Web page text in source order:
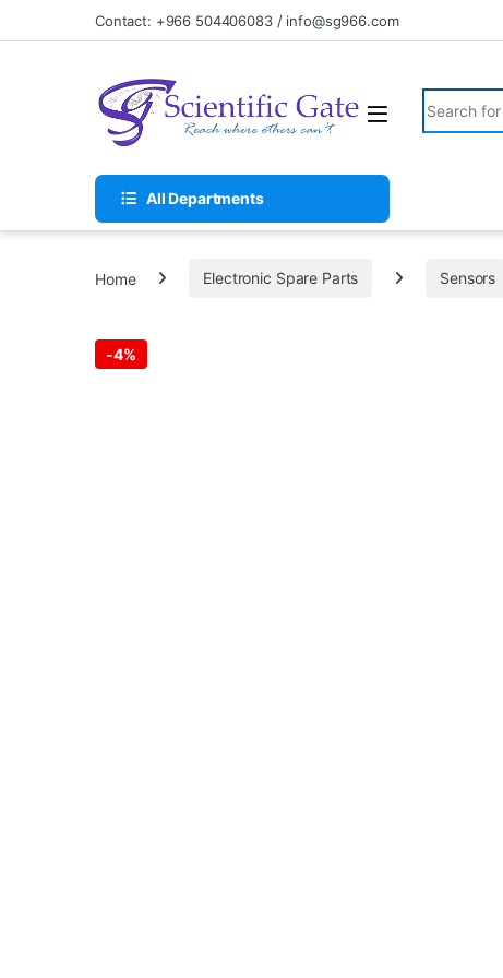
Skip to navigation
Skip to contentContact: +966 504406083 / info@sg966.com
Search for:
All Departments
Home Electronic Spare Parts Sensors
-4%